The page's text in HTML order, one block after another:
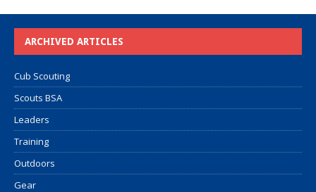
ARCHIVED ARTICLES
Cub Scouting
Scouts BSA
Leaders
Training
Outdoors
Gear